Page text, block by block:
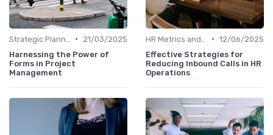
•
21/03/2025
Harnessing the Power of
Forms in Project
Management
• 12/06/2025
Effective Strategies for
Reducing Inbound Calls in HR
Operations